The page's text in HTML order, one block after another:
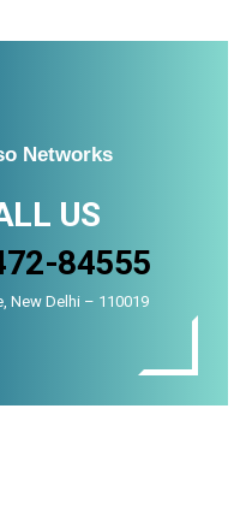
Networks
US
84555
New Delhi – 110019